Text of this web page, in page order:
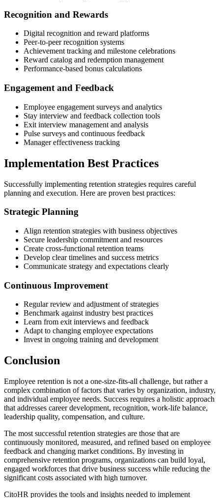
Recognition and Rewards
Digital recognition and reward platforms
Peer-to-peer recognition systems
Achievement tracking and milestone celebrations
Reward catalog and redemption management
Performance-based bonus calculations
Engagement and Feedback
Employee engagement surveys and analytics
Stay interview and feedback collection tools
Exit interview management and analysis
Pulse surveys and continuous feedback
Manager effectiveness tracking
Implementation Best Practices
Successfully implementing retention strategies requires careful
planning and execution. Here are proven best practices:
Strategic Planning
Align retention strategies with business objectives
Secure leadership commitment and resources
Create cross-functional retention teams
Develop clear timelines and success metrics
Communicate strategy and expectations clearly
Continuous Improvement
Regular review and adjustment of strategies
Benchmark against industry best practices
Learn from exit interviews and feedback
Adapt to changing employee expectations
Invest in ongoing training and development
Conclusion
Employee retention is not a one-size-fits-all challenge, but rather a
complex combination of factors that varies by organization, industry,
and individual employee needs. Success requires a holistic approach
that addresses career development, recognition, work-life balance,
leadership quality, compensation, and culture.
The most successful retention strategies are those that are
continuously monitored, measured, and refined based on employee
feedback and changing market conditions. By investing in
comprehensive retention programs, organizations can build loyal,
engaged workforces that drive business success while reducing the
significant costs associated with high turnover.
CitoHR provides the tools and insights needed to implement